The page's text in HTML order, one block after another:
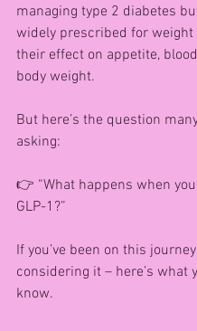
managing type 2 diabetes
widely prescribed for weight
their effect on appetite,
body weight.
But here’s the question
asking:
👉 “What happens when
GLP-1?”
If you’ve been on this
considering it – here’s what
know.